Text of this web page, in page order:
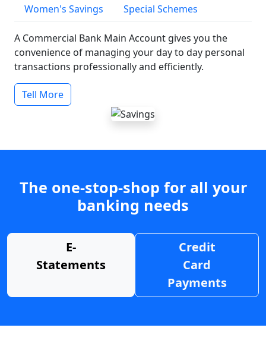
Women's Savings
Special Schemes
A Commercial Bank Main Account gives you the
convenience of managing your day to day personal
transactions professionally and efficiently.
Tell More
The one-stop-shop for all your
banking needs
E-
Statements
Credit
Card
Payments